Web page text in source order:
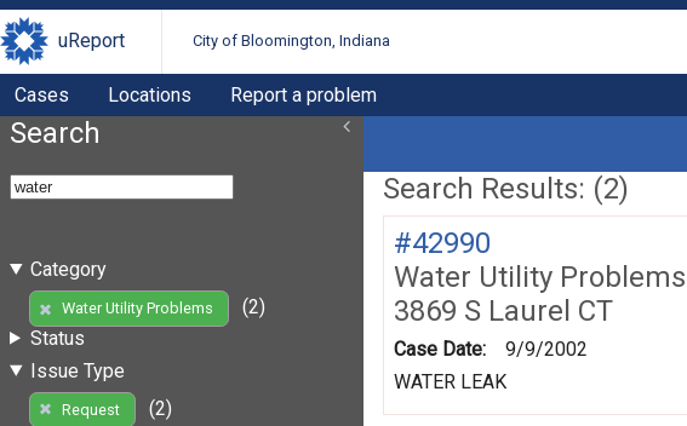
uReport City of Bloomington, Indiana
Cases Locations Report a problem
Search
Category
Water Utility Problems
(2)
Status
Issue Type
Request
(2)
Search Results: (2)
#42990
Water Utility Problems
3869 S Laurel CT
Case Date:
9/9/2002
WATER LEAK